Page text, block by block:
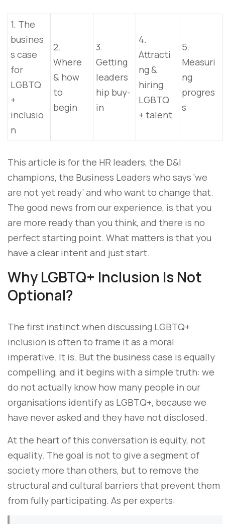
1. The
busines
s case
for
LGBTQ
+
inclusio
n
2.
Where
& how
to
begin
3.
Getting
leaders
hip buy-
in
4.
Attracti
ng &
hiring
LGBTQ
+ talent
5.
Measuri
ng
progres
s
This article is for the HR leaders, the D&I
champions, the Business Leaders who says ‘we
are not yet ready’ and who want to change that.
The good news from our experience, is that you
are more ready than you think, and there is no
perfect starting point. What matters is that you
have a clear intent and just start.
Why LGBTQ+ Inclusion Is Not
Optional?
The first instinct when discussing LGBTQ+
inclusion is often to frame it as a moral
imperative. It is. But the business case is equally
compelling, and it begins with a simple truth: we
do not actually know how many people in our
organisations identify as LGBTQ+, because we
have never asked and they have not disclosed.
At the heart of this conversation is equity, not
equality. The goal is not to give a segment of
society more than others, but to remove the
structural and cultural barriers that prevent them
from fully participating. As per experts: